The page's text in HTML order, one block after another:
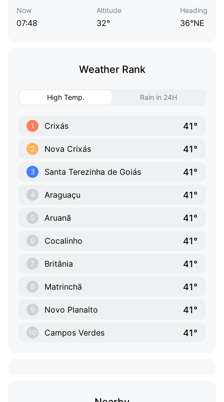
Now
07:48
Altitude
32°
Heading
36°NE
Weather Rank
High Temp. Rain in 24H
1 Crixás 41°
2 Nova Crixás 41°
3 Santa Terezinha de Goiás 41°
4 Araguaçu 41°
5 Aruanã 41°
6 Cocalinho 41°
7 Britânia 41°
8 Matrinchã 41°
9 Novo Planalto 41°
10 Campos Verdes 41°